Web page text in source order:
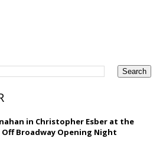
in Christopher Esber at the
Off Broadway Opening Night